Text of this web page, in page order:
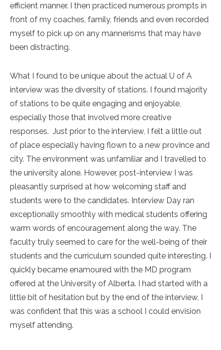
efficient manner. I then practiced numerous prompts in
front of my coaches, family, friends and even recorded
myself to pick up on any mannerisms that may have
been distracting.
What I found to be unique about the actual U of A
interview was the diversity of stations. I found majority
of stations to be quite engaging and enjoyable,
especially those that involved more creative
responses. Just prior to the interview, I felt a little out
of place especially having flown to a new province and
city. The environment was unfamiliar and I travelled to
the university alone. However, post-interview I was
pleasantly surprised at how welcoming staff and
students were to the candidates. Interview Day ran
exceptionally smoothly with medical students offering
warm words of encouragement along the way. The
faculty truly seemed to care for the well-being of their
students and the curriculum sounded quite interesting. I
quickly became enamoured with the MD program
offered at the University of Alberta. I had started with a
little bit of hesitation but by the end of the interview, I
was confident that this was a school I could envision
myself attending.